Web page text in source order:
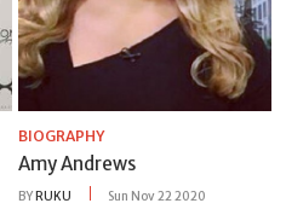
BIOGRAPHY
Amy Andrews
BYRUKU Sun Nov 22 2020